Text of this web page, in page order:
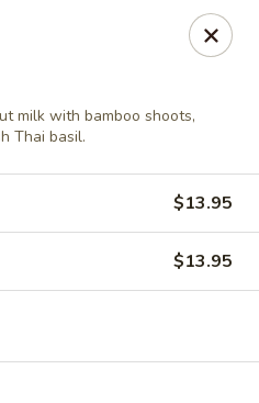
A Brandon, MS 39042
Time
milk with bamboo shoots,
Thai basil.
$13.95
$13.95